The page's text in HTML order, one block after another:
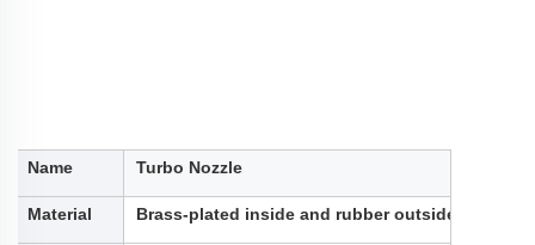
Name Turbo Nozzle
Material Brass-plated inside and rubber outside,